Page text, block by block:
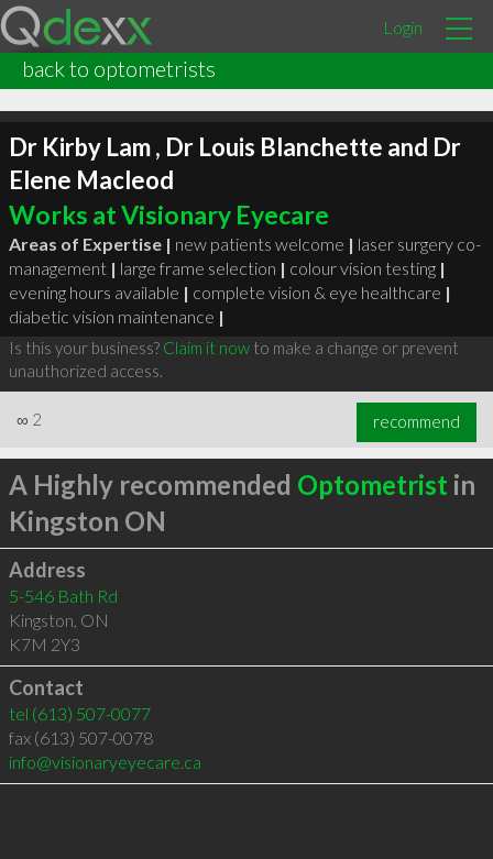
Login
back to optometrists
Dr Kirby Lam , Dr Louis Blanchette and Dr
Elene Macleod
Works at Visionary Eyecare
Areas of Expertise | new patients welcome | laser surgery co-
management | large frame selection | colour vision testing |
evening hours available | complete vision & eye healthcare |
diabetic vision maintenance |
Is this your business? Claim it nowto make a change or prevent
unauthorized access.
∞ 2 recommend
A Highly recommended Optometrist in
Kingston ON
Address
5-546 Bath Rd
Kingston, ON
K7M 2Y3
Contact
tel (613) 507-0077
fax (613) 507-0078
info@visionaryeyecare.ca